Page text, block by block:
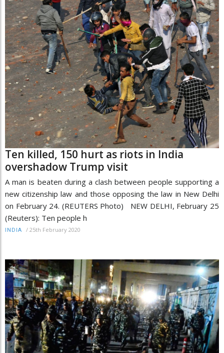
Ten killed, 150 hurt as riots in India
overshadow Trump visit
A man is beaten during a clash between people supporting a
new citizenship law and those opposing the law in New Delhi
on February 24. (REUTERS Photo) NEW DELHI, February 25
(Reuters): Ten people h
INDIA / 25th February 2020